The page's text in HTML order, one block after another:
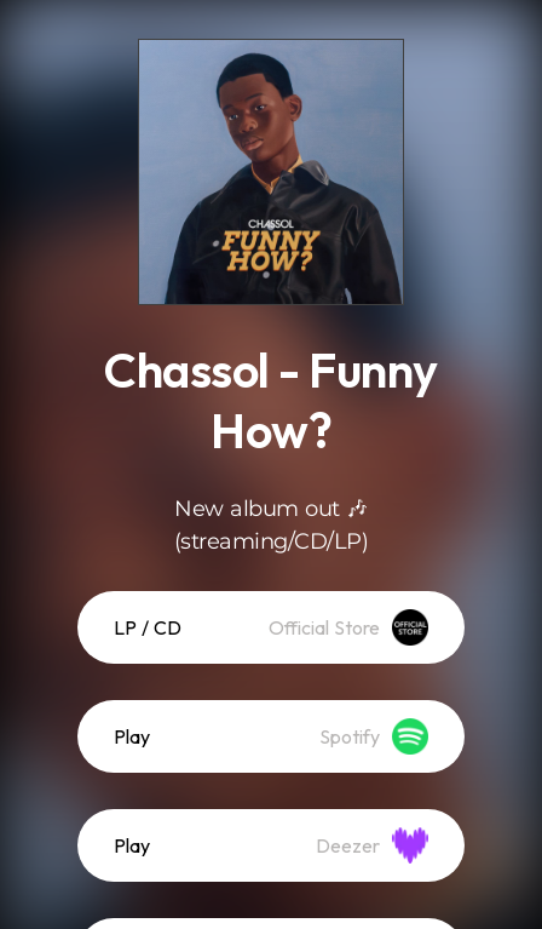
Chassol - Funny
How?
New album out 🎶
(streaming/CD/LP)
LP / CD Official Store
Play Spotify
Play Deezer